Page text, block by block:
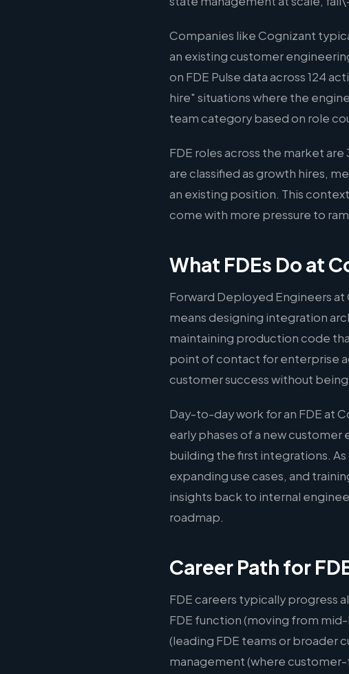
Companies like Cognizant
an existing customer
on FDE Pulse data across 124
hire" situations where the
team category based on role
FDE roles across the market
are classified as growth hires,
an existing position. This
come with more pressure to
What FDEs Do at
Forward Deployed Engineers
means designing integration
maintaining production code
point of contact for enterprise
customer success without
Day-to-day work for an FDE at
early phases of a new
building the first integrations.
expanding use cases, and
insights back to internal
roadmap.
Career Path for
FDE careers typically progress
FDE function (moving from
(leading FDE teams or broader
management (where customer-